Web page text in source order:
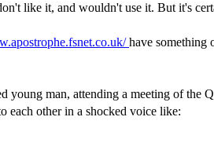
like it, and wouldn't use it. But it's
have something
young man, attending a meeting of
each other in a shocked voice like: